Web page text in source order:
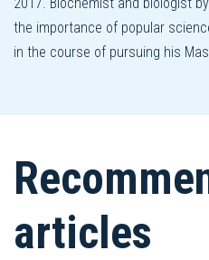
the importance of popular
in the course of pursuing his
articles